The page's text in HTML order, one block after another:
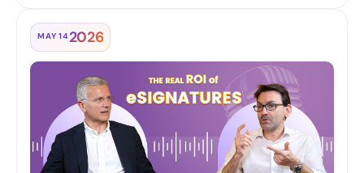
MAY 142026